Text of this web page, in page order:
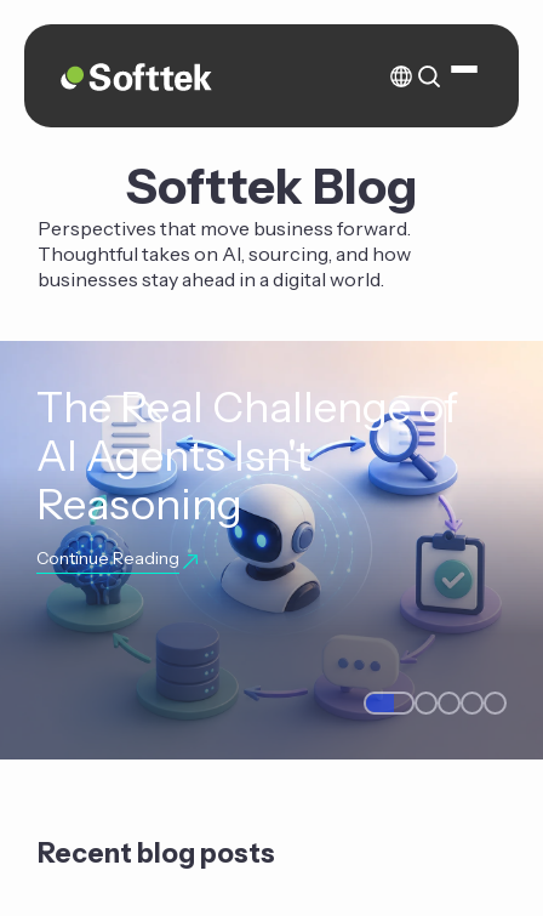
Softtek Blog
Perspectives that move business forward.
Thoughtful takes on AI, sourcing, and how
businesses stay ahead in a digital world.
The Real Challenge of
AI Agents Isn't
Reasoning
Continue Reading
Recent blog posts